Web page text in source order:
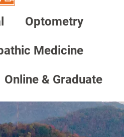
Optometry
Medicine
Online & Graduate